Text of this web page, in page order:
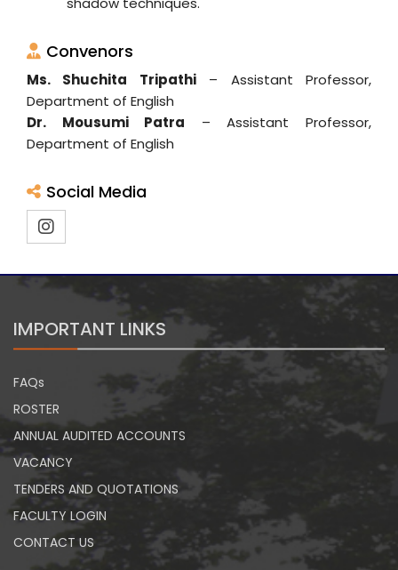
Convenors
Ms. Shuchita Tripathi– Assistant Professor,
Department of English
Dr. Mousumi Patra – Assistant Professor,
Department of English
Social Media
IMPORTANT LINKS
FAQs
ROSTER
ANNUAL AUDITED ACCOUNTS
VACANCY
TENDERS AND QUOTATIONS
FACULTY LOGIN
CONTACT US